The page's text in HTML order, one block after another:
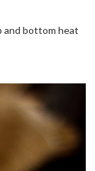
and bottom heat